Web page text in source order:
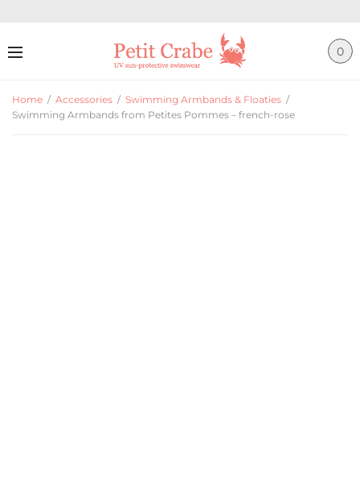
0
Home / Accessories / Swimming Armbands & Floaties /
Swimming Armbands from Petites Pommes – french-rose